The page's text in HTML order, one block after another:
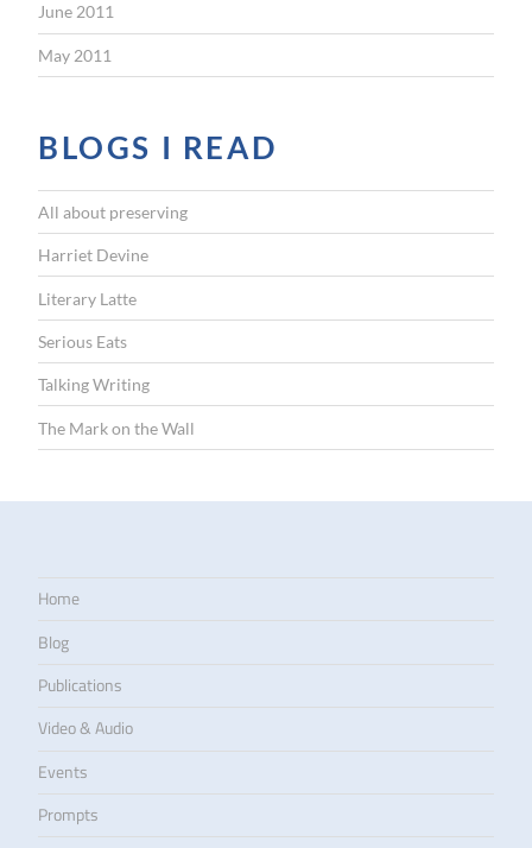
June 2011
May 2011
BLOGS I READ
All about preserving
Harriet Devine
Literary Latte
Serious Eats
Talking Writing
The Mark on the Wall
Home
Blog
Publications
Video & Audio
Events
Prompts